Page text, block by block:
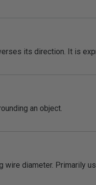
its direction. It is
an object.
diameter. Primarily